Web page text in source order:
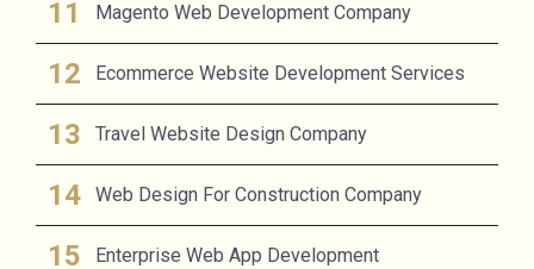
Magento Web Development Company
Ecommerce Website Development Services
Travel Website Design Company
Web Design For Construction Company
Enterprise Web App Development